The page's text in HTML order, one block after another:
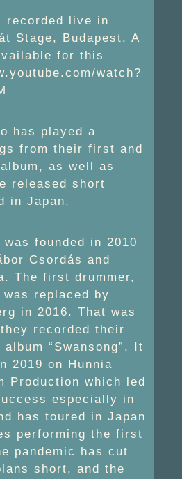
recorded live in
Stage, Budapest. A
for this
watch?
has played a
from their first and
as well as
released short
in Japan.
was founded in 2010
Csordás and
The first drummer,
replaced by
in 2016. That was
recorded their
“Swansong”. It
2019 on Hunnia
Production which led
especially in
has toured in Japan
performing the first
pandemic has cut
short, and the